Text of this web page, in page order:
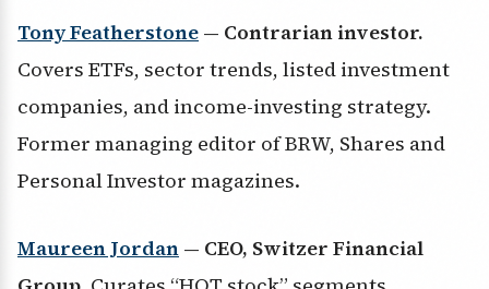
Tony Featherstone — Contrarian investor.
Covers ETFs, sector trends, listed investment
companies, and income-investing strategy.
Former managing editor of BRW, Shares and
Personal Investor magazines.
Maureen Jordan — CEO, Switzer Financial